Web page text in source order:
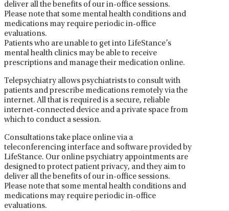
deliver all the benefits of our in-office sessions.
Please note that some mental health conditions and
medications may require periodic in-office
evaluations.
Patients who are unable to get into LifeStance’s
mental health clinics may be able to receive
prescriptions and manage their medication online.
Telepsychiatry allows psychiatrists to consult with
patients and prescribe medications remotely via the
internet. All that is required is a secure, reliable
internet-connected device and a private space from
which to conduct a session.
Consultations take place online via a
teleconferencing interface and software provided by
LifeStance. Our online psychiatry appointments are
designed to protect patient privacy, and they aim to
deliver all the benefits of our in-office sessions.
Please note that some mental health conditions and
medications may require periodic in-office
evaluations.